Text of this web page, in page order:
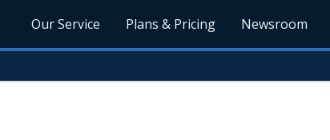
Our Service Plans & Pricing Newsroom